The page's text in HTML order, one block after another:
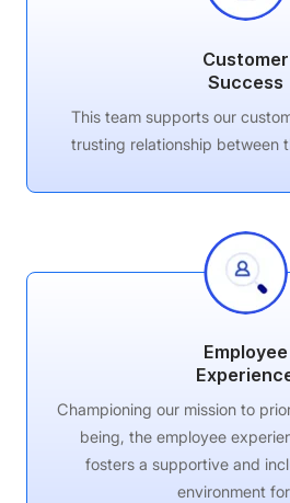
Customer
Success
This team supports our
trusting relationship between
Employee
Championing our mission to
being, the employee
fosters a supportive and
environment